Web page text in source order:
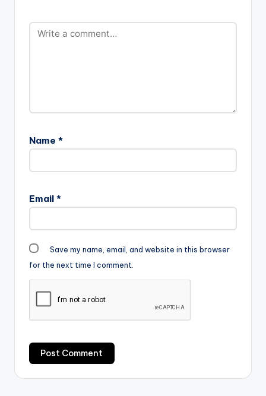
Name *
Email *
Save my name, email, and website in this browser
for the next time I comment.